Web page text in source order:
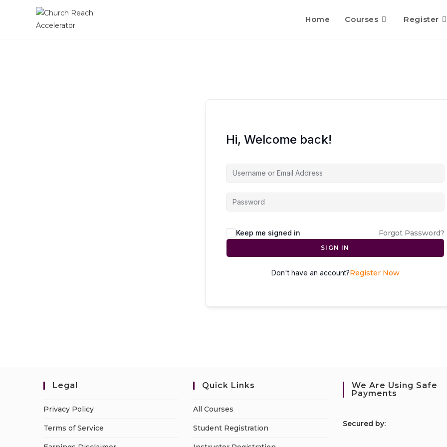
Home Courses Register
Hi, Welcome back!
Keep me signed in Forgot Password?
SIGN IN
Don't have an account?Register Now
Legal
Privacy Policy
Terms of Service
Quick Links
All Courses
Student Registration
We Are Using Safe
Payments
Secured by: